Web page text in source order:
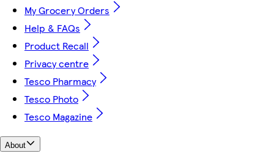
My Grocery Orders
Help & FAQs
Product Recall
Privacy centre
Tesco Pharmacy
Tesco Photo
Tesco Magazine
About